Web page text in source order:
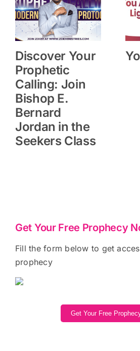
Discover Your
Prophetic
Calling: Join
Bishop E.
Bernard
Jordan in the
Seekers Class
Get Your Free Prophecy
Fill the form below to get
prophecy
Get Your Free